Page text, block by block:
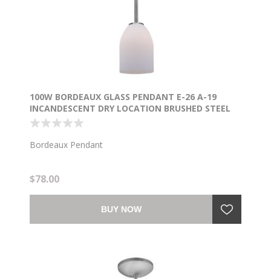
100W BORDEAUX GLASS PENDANT E-26 A-19
INCANDESCENT DRY LOCATION BRUSHED STEEL
OPAL GLASS 7.5"Ø5.25" (CAN 1.25"Ø5.25")
Bordeaux Pendant
$78.00
BUY NOW